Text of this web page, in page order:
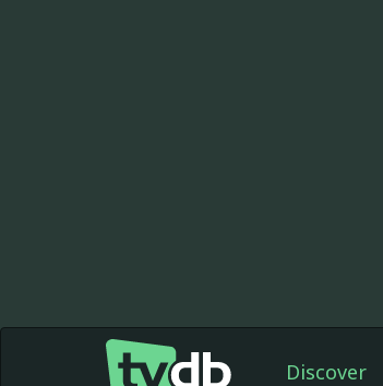
Discover